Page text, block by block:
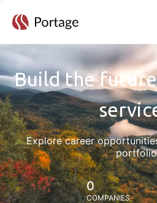
Build the
Explore career
0
COMPANIES